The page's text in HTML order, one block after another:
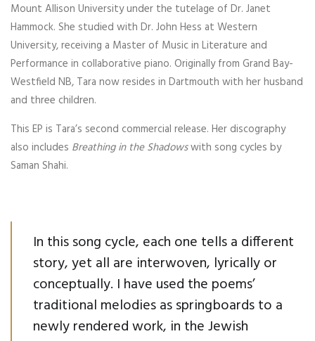
Mount Allison University under the tutelage of Dr. Janet
Hammock. She studied with Dr. John Hess at Western
University, receiving a Master of Music in Literature and
Performance in collaborative piano. Originally from Grand Bay-
Westfield NB, Tara now resides in Dartmouth with her husband
and three children.
This EP is Tara’s second commercial release. Her discography
also includes Breathing in the Shadowswith song cycles by
Saman Shahi.
In this song cycle, each one tells a different
story, yet all are interwoven, lyrically or
conceptually. I have used the poems’
traditional melodies as springboards to a
newly rendered work, in the Jewish